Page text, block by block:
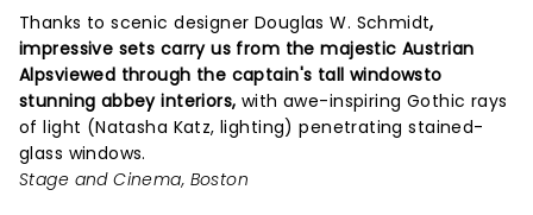
Thanks to scenic designer Douglas W. Schmidt,
impressive sets carry us from the majestic Austrian
Alpsviewed through the captain's tall windowsto
stunning abbey interiors, with awe-inspiring Gothic rays
of light (Natasha Katz, lighting) penetrating stained-
glass windows.
Stage and Cinema, Boston